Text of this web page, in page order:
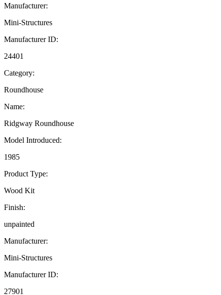
Manufacturer:
Mini-Structures
Manufacturer ID:
24401
Category:
Roundhouse
Name:
Ridgway Roundhouse
Model Introduced:
1985
Product Type:
Wood Kit
Finish:
unpainted
Manufacturer:
Mini-Structures
Manufacturer ID:
27901